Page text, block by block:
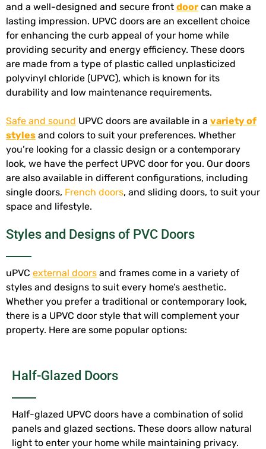
and a well-designed and secure front door can make a
lasting impression. UPVC doors are an excellent choice
for enhancing the curb appeal of your home while
providing security and energy efficiency. These doors
are made from a type of plastic called unplasticized
polyvinyl chloride (UPVC), which is known for its
durability and low maintenance requirements.
Safe and sound UPVC doors are available in a variety of
styles and colors to suit your preferences. Whether
you’re looking for a classic design or a contemporary
look, we have the perfect UPVC door for you. Our doors
are also available in different configurations, including
single doors, French doors, and sliding doors, to suit your
space and lifestyle.
Styles and Designs of PVC Doors
uPVC external doors and frames come in a variety of
styles and designs to suit every home’s aesthetic.
Whether you prefer a traditional or contemporary look,
there is a UPVC door style that will complement your
property. Here are some popular options:
Half-Glazed Doors
Half-glazed UPVC doors have a combination of solid
panels and glazed sections. These doors allow natural
light to enter your home while maintaining privacy.